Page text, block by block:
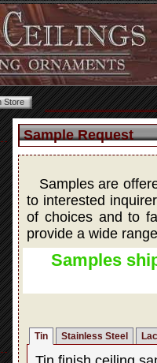
Sample Request
Samples are
to interested
of choices and to
provide a wide
Samples
Tin Stainless Steel